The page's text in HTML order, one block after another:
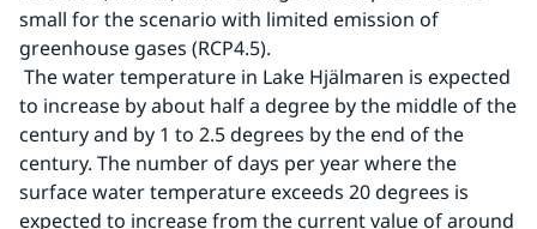
small for the scenario with limited emission of
greenhouse gases (RCP4.5).
to increase by about half a degree by the middle of the
century and by 1 to 2.5 degrees by the end of the
century. The number of days per year where the
surface water temperature exceeds 20 degrees is
expected to increase from the current value of around